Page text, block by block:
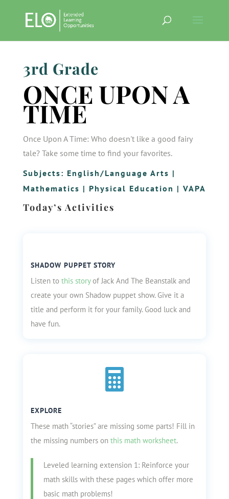
3rd Grade
ONCE UPON A
TIME
Once Upon A Time: Who doesn't like a good fairy
tale? Take some time to find your favorites.
Subjects: English/Language Arts |
Mathematics | Physical Education | VAPA
Today’s Activities
SHADOW PUPPET STORY
Listen to this storyof Jack And The Beanstalk and
create your own Shadow puppet show. Give it a
title and perform it for your family. Good luck and
have fun.

EXPLORE
These math “stories” are missing some parts! Fill in
the missing numbers on this math worksheet.
Leveled learning extension 1: Reinforce your
math skills with these pages which offer more
basic math problems!